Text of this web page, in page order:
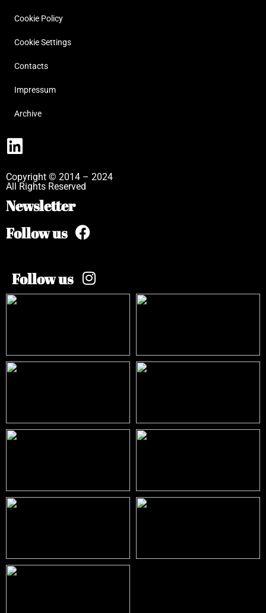
Cookie Policy
Cookie Settings
Contacts
Impressum
Archive
Copyright © 2014 – 2024
All Rights Reserved
Newsletter
Follow us
Follow us